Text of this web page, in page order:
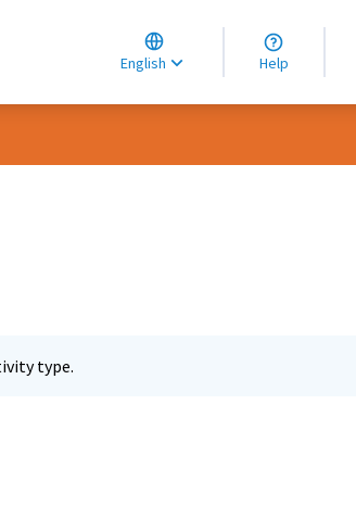
English
Choose language
Choisir la langue
Elegir el idioma
Help
type.